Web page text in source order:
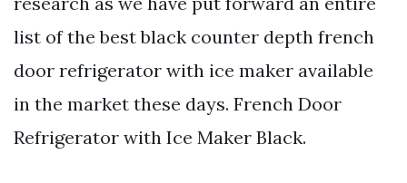
list of the best black counter depth french
door refrigerator with ice maker available
in the market these days. French Door
Refrigerator with Ice Maker Black.